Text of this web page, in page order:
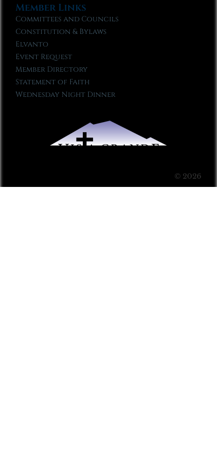
Member Links
Committees and Councils
Constitution & Bylaws
Elvanto
Event Request
Member Directory
Statement of Faith
Wednesday Night Dinner
© 2026